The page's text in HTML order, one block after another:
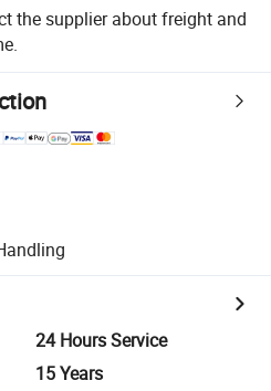
the supplier about freight and
24 Hours Service
15 Years